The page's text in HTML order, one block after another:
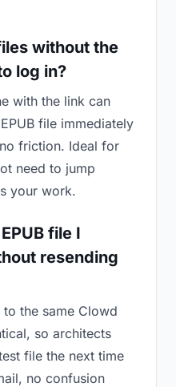
without the
log in?
with the link can
file immediately
friction. Ideal for
need to jump
your work.
file I
resending
the same Clowd
so architects
file the next time
no confusion